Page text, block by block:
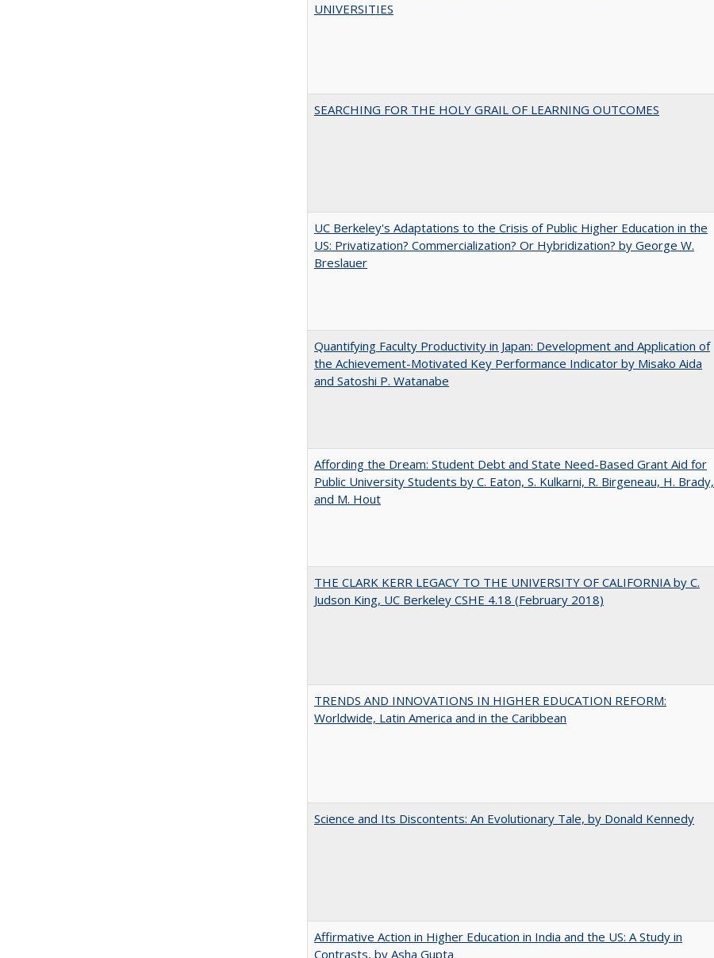
UNIVERSITIES
SEARCHING FOR THE HOLY GRAIL OF LEARNING OUTCOMES
UC Berkeley's Adaptations to the Crisis of Public Higher Education in the
US: Privatization? Commercialization? Or Hybridization? by George W.
Breslauer
Quantifying Faculty Productivity in Japan: Development and Application of
the Achievement-Motivated Key Performance Indicator by Misako Aida
and Satoshi P. Watanabe
Affording the Dream: Student Debt and State Need-Based Grant Aid for
Public University Students by C. Eaton, S. Kulkarni, R. Birgeneau, H. Brady,
and M. Hout
THE CLARK KERR LEGACY TO THE UNIVERSITY OF CALIFORNIA by C.
Judson King, UC Berkeley CSHE 4.18 (February 2018)
TRENDS AND INNOVATIONS IN HIGHER EDUCATION REFORM:
Worldwide, Latin America and in the Caribbean
Science and Its Discontents: An Evolutionary Tale, by Donald Kennedy
Affirmative Action in Higher Education in India and the US: A Study in
Contrasts, by Asha Gupta